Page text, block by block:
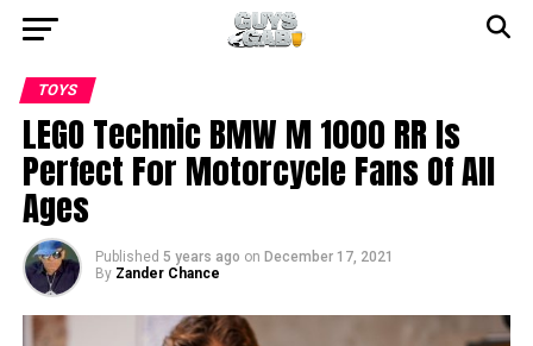
TOYS
LEGO Technic BMW M 1000 RR Is
Perfect For Motorcycle Fans Of All
Ages
Published 5 years ago on December 17, 2021
By Zander Chance